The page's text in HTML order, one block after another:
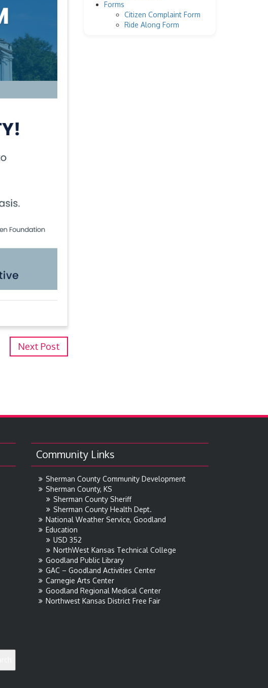
Next Post
Forms
Citizen Complaint Form
Ride Along Form
Community Links
Sherman County Community Development
Sherman County, KS
Sherman County Sheriff
Sherman County Health Dept.
National Weather Service, Goodland
Education
USD 352
NorthWest Kansas Technical College
Goodland Public Library
GAC – Goodland Activities Center
Carnegie Arts Center
Goodland Regional Medical Center
Northwest Kansas District Free Fair